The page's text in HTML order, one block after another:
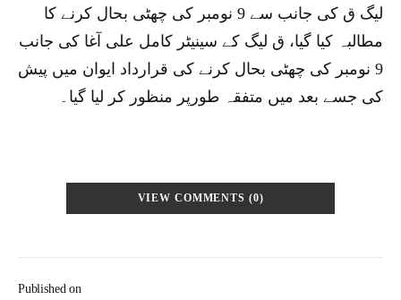
Published on
لیگ ق کی جانب سے 9 نومبر کی چھٹی بحال کرنے کا
مطالبہ کیا گیا، ق لیگ کے سینیٹر کامل علی آغا کی جانب
9 نومبر کی چھٹی بحال کرنے کی قرارداد ایوان میں پیش
کی جسے بعد میں متفقہ طورپر منظور کر لیا گیا۔
VIEW COMMENTS (0)